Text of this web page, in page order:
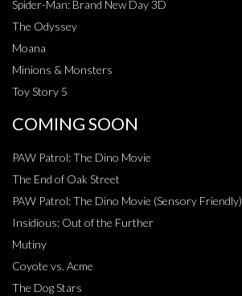
Spider-Man: Brand New Day 3D
The Odyssey
Moana
Minions & Monsters
Toy Story 5
COMING SOON
PAW Patrol: The Dino Movie
The End of Oak Street
PAW Patrol: The Dino Movie (Sensory Friendly)
Insidious: Out of the Further
Mutiny
Coyote vs. Acme
The Dog Stars